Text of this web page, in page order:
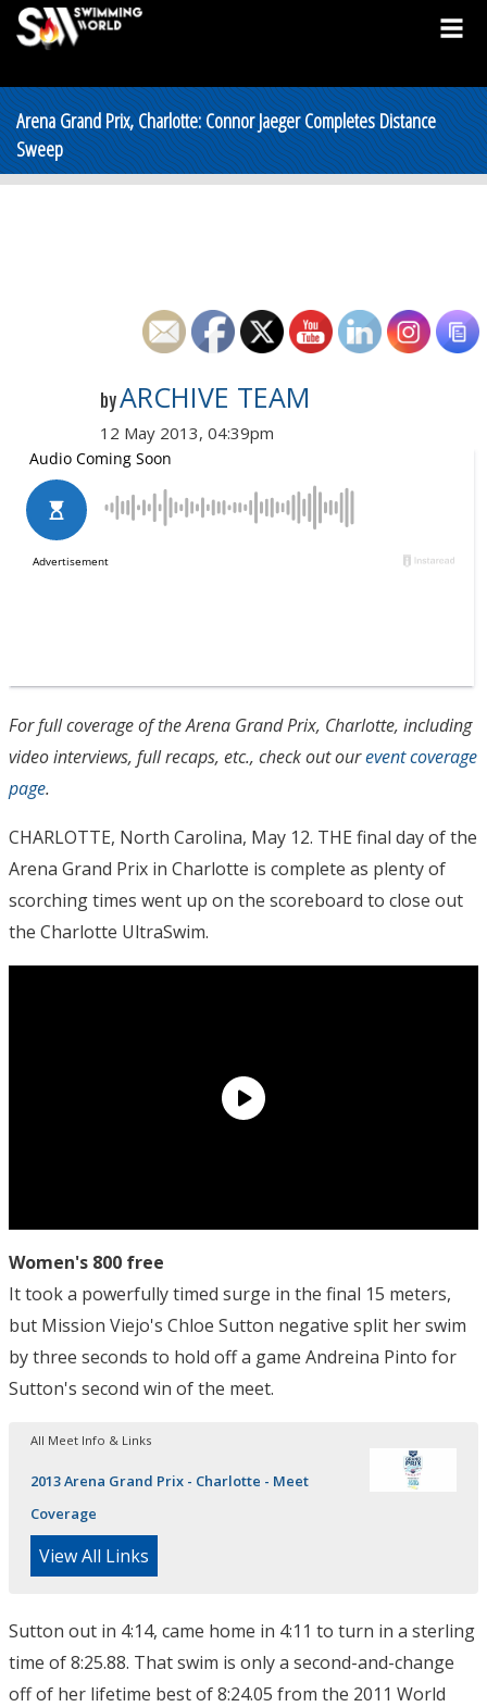
Arena Grand Prix, Charlotte: Connor Jaeger Completes Distance
Sweep
byARCHIVE TEAM
12 May 2013, 04:39pm
For full coverage of the Arena Grand Prix, Charlotte, including
video interviews, full recaps, etc., check out ourevent coverage
page.
CHARLOTTE, North Carolina, May 12. THE final day of the
Arena Grand Prix in Charlotte is complete as plenty of
scorching times went up on the scoreboard to close out
the Charlotte UltraSwim.
Women's 800 free
It took a powerfully timed surge in the final 15 meters,
but Mission Viejo's Chloe Sutton negative split her swim
by three seconds to hold off a game Andreina Pinto for
Sutton's second win of the meet.
All Meet Info & Links
2013 Arena Grand Prix - Charlotte - Meet
Coverage
View All Links
Sutton out in 4:14, came home in 4:11 to turn in a sterling
time of 8:25.88. That swim is only a second-and-change
off of her lifetime best of 8:24.05 from the 2011 World